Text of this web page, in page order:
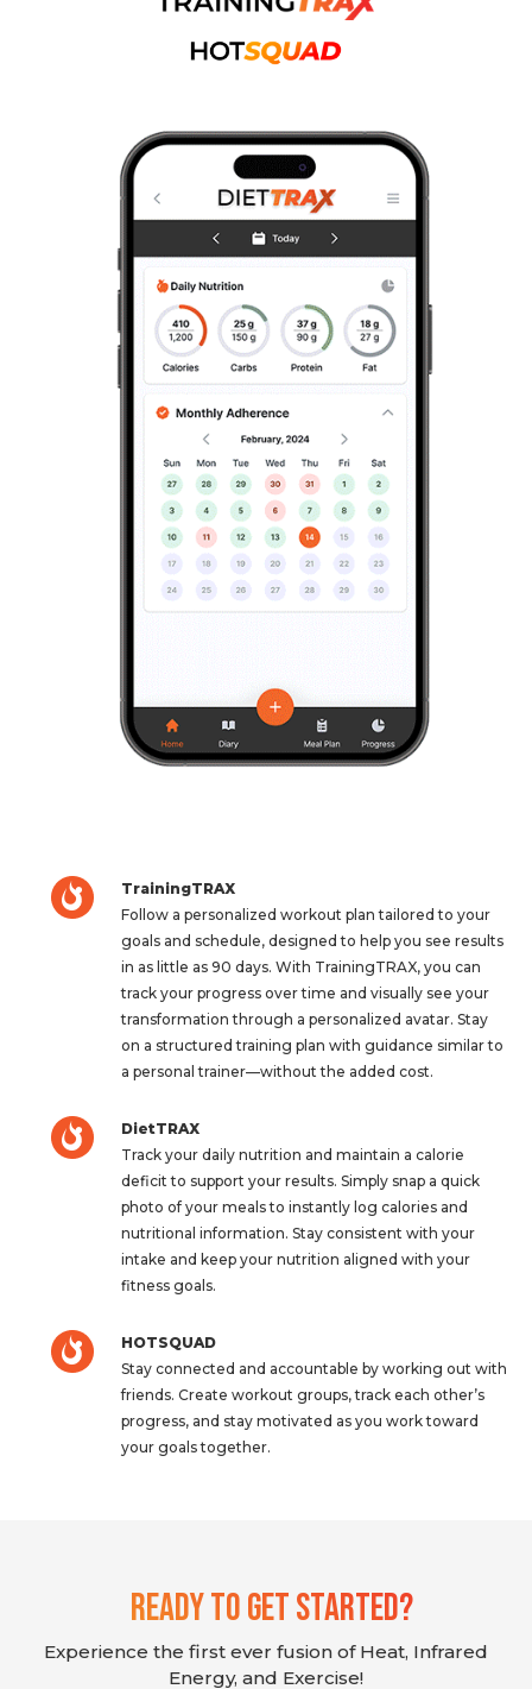
TrainingTRAX
Follow a personalized workout plan tailored to your
goals and schedule, designed to help you see results
in as little as 90 days. With TrainingTRAX, you can
track your progress over time and visually see your
transformation through a personalized avatar. Stay
on a structured training plan with guidance similar to
a personal trainer—without the added cost.
DietTRAX
Track your daily nutrition and maintain a calorie
deficit to support your results. Simply snap a quick
photo of your meals to instantly log calories and
nutritional information. Stay consistent with your
intake and keep your nutrition aligned with your
fitness goals.
HOTSQUAD
Stay connected and accountable by working out with
friends. Create workout groups, track each other’s
progress, and stay motivated as you work toward
your goals together.
Ready To Get Started?
Experience the first ever fusion of Heat, Infrared
Energy, and Exercise!